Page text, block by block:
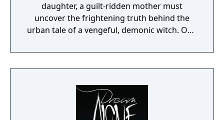
daughter, a guilt-ridden mother must
uncover the frightening truth behind the
urban tale of a vengeful, demonic witch. One
raise her from the dead. Explore a grand
manor house and interact with almost every
daughter, you will explore all depths of the
manor, searching for hidden clues and using
items to fight or escape the terror that